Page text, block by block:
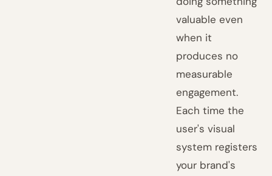
valuable even
when it
produces no
measurable
engagement.
Each time the
user's visual
system registers
your brand's